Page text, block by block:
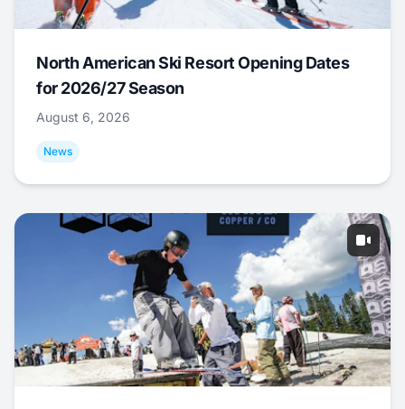
North American Ski Resort Opening Dates
for 2026/27 Season
August 6, 2026
News